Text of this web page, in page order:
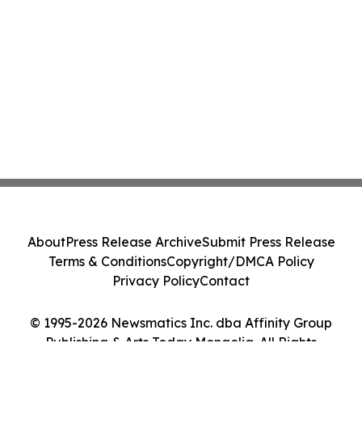
© 1995-2026 Newsmatics Inc. dba Affinity Group
Publishing & Arts Today Mongolia. All Rights
AboutPress Release ArchiveSubmit Press Release
Terms & ConditionsCopyright/DMCA Policy
Privacy PolicyContact